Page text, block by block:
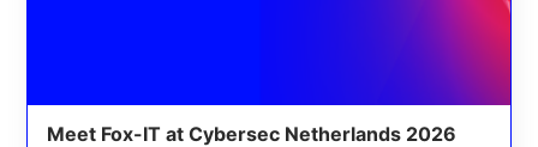
Meet Fox-IT at Cybersec Netherlands 2026